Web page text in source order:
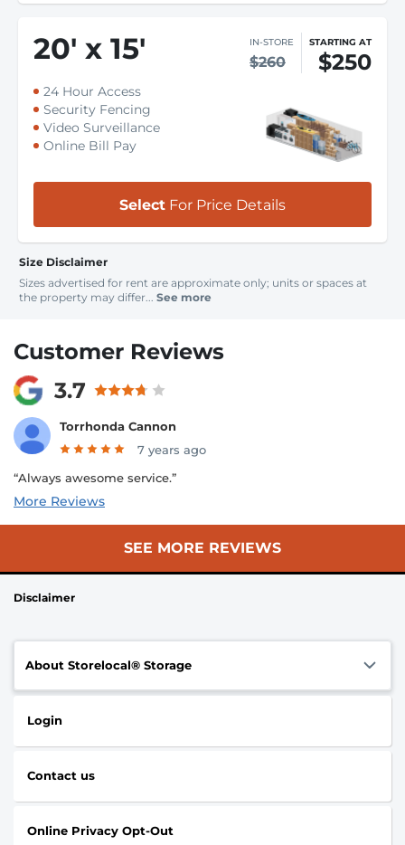
20' x 15' IN-STORE
$260
STARTING AT
$250
24 Hour Access
Security Fencing
Video Surveillance
Online Bill Pay
Select For Price Details
Size Disclaimer
Sizes advertised for rent are approximate only; units or spaces at
the property may differ... See more
Customer Reviews
3.7
Torrhonda Cannon
7 years ago
“Always awesome service.”
More Reviews
SEE MORE REVIEWS
Disclaimer
About Storelocal® Storage
Login
Contact us
Online Privacy Opt-Out